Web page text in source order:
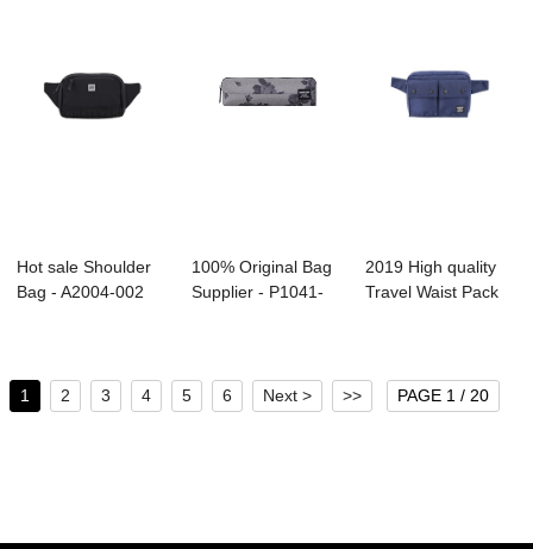
Hot sale Shoulder
Bag - A2004-002
100% Original Bag
Supplier - P1041-
2019 High quality
Travel Waist Pack
1 2 3 4 5 6 Next > >> PAGE 1 / 20